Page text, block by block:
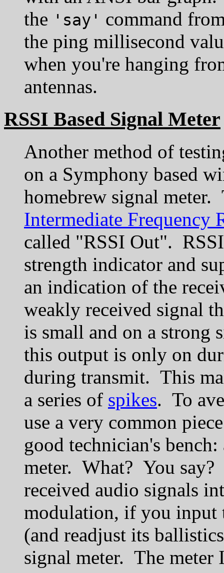
the 'say' command
the ping millisecond
when you're hanging
antennas.
RSSI Based Signal Meter
Another method of
on a Symphony based
homebrew signal
Intermediate Frequency
called "RSSI Out".
strength indicator and
an indication of the
weakly received signal
is small and on a strong
this output is only on
during transmit. This
a series of spikes. To
use a very common
good technician's
meter. What? You
received audio signals
modulation, if you input
(and readjust its
signal meter. The meter